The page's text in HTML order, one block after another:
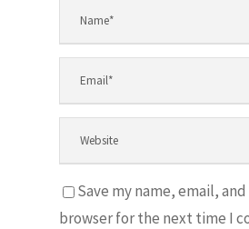
Save my name, email,
browser for the next time I